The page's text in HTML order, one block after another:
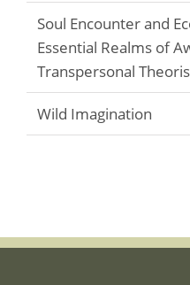
Soul Encounter and
Essential Realms of
Transpersonal
Wild Imagination